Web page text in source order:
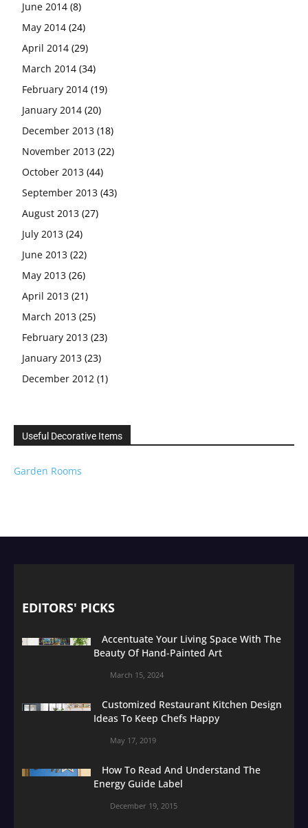
June 2014 (8)
May 2014 (24)
April 2014 (29)
March 2014 (34)
February 2014 (19)
January 2014 (20)
December 2013 (18)
November 2013 (22)
October 2013 (44)
September 2013 (43)
August 2013 (27)
July 2013 (24)
June 2013 (22)
May 2013 (26)
April 2013 (21)
March 2013 (25)
February 2013 (23)
January 2013 (23)
December 2012 (1)
Useful Decorative Items
Garden Rooms
EDITORS' PICKS
Accentuate Your Living Space With The
Beauty Of Hand-Painted Art
March 15, 2024
Customized Restaurant Kitchen Design
Ideas To Keep Chefs Happy
May 17, 2019
How To Read And Understand The
Energy Guide Label
December 19, 2015